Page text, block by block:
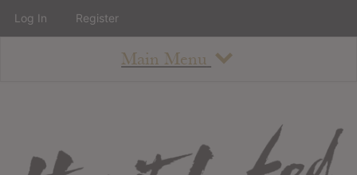
Main Menu
About
Log In Register